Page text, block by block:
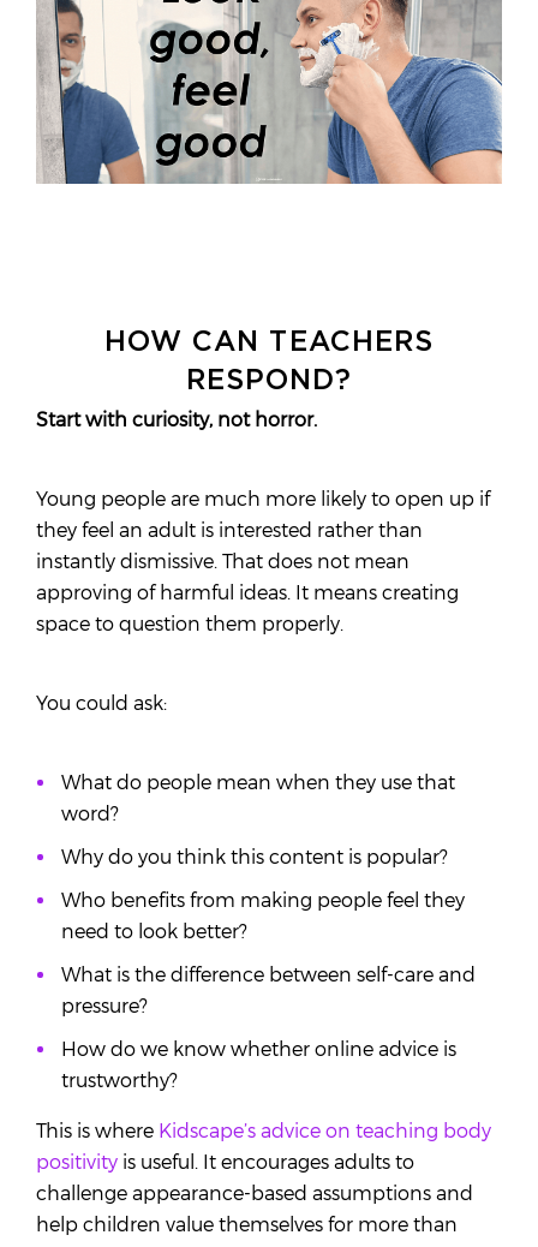
HOW CAN TEACHERS
RESPOND?
Start with curiosity, not horror.
Young people are much more likely to open up if
they feel an adult is interested rather than
instantly dismissive. That does not mean
approving of harmful ideas. It means creating
space to question them properly.
You could ask:
What do people mean when they use that
word?
Why do you think this content is popular?
Who benefits from making people feel they
need to look better?
What is the difference between self-care and
pressure?
How do we know whether online advice is
trustworthy?
This is where Kidscape’s advice on teaching body
positivity is useful. It encourages adults to
challenge appearance-based assumptions and
help children value themselves for more than